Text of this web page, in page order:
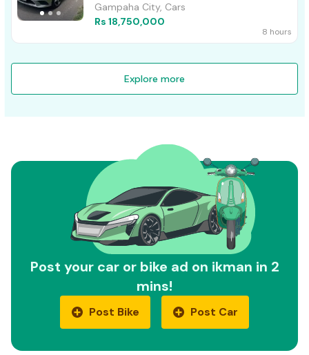
Gampaha City, Cars
Rs 18,750,000
8 hours
Explore more
Post your car or bike ad on ikman in 2
mins!
Post Bike Post Car